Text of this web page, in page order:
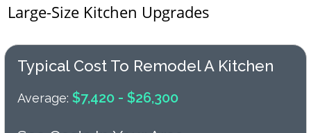
Large-Size Kitchen Upgrades
Typical Cost To Remodel A Kitchen
Average: $7,420 - $26,300